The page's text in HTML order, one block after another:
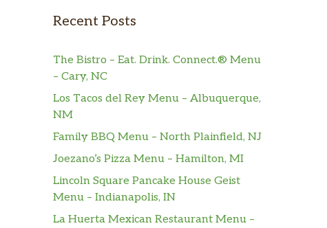
Recent Posts
The Bistro – Eat. Drink. Connect.® Menu
– Cary, NC
Los Tacos del Rey Menu – Albuquerque,
NM
Family BBQ Menu – North Plainfield, NJ
Joezano’s Pizza Menu – Hamilton, MI
Lincoln Square Pancake House Geist
Menu – Indianapolis, IN
La Huerta Mexican Restaurant Menu –